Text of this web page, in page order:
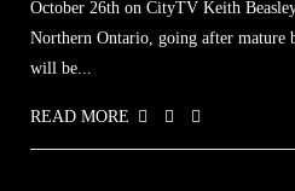
October 26th on CityTV Keith
Northern Ontario, going after mature
will be...
READ MORE